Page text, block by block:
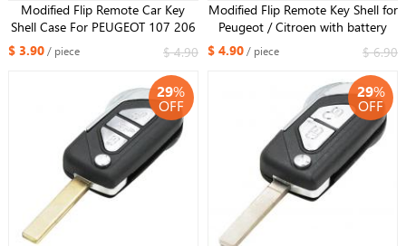
Modified Flip Remote Car Key
Shell Case For PEUGEOT 107 206
207 307 308 407 308 607 with
battery holder VA2 Blade
$ 3.90/ piece $ 4.90
Modified Flip Remote Key Shell for
Peugeot / Citroen with battery
holder 3 Buttons VA2 blade
$ 4.90/ piece $ 6.90
29%
OFF
29%
OFF